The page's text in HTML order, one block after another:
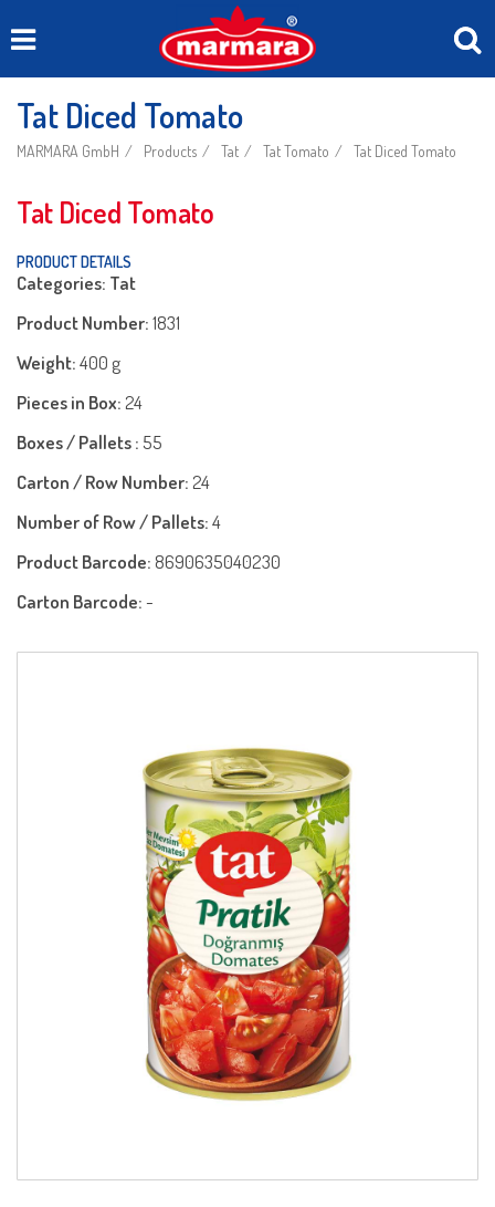
Tat Diced Tomato
MARMARA GmbH Products Tat Tat Tomato Tat Diced Tomato
Tat Diced Tomato
PRODUCT DETAILS
Categories: Tat
Product Number:1831
Weight:400 g
Pieces in Box:24
Boxes / Pallets : 55
Carton / Row Number:24
Number of Row / Pallets:4
Product Barcode: 8690635040230
Carton Barcode:-